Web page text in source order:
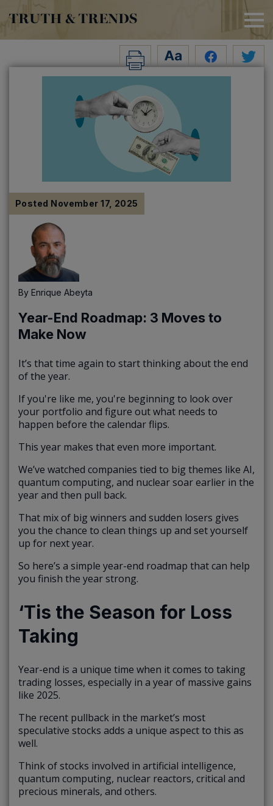
TRUTH & TRENDS
Posted November 17, 2025
By Enrique Abeyta
Year-End Roadmap: 3 Moves to
Make Now
It’s that time again to start thinking about the end
of the year.
If you're like me, you're beginning to look over
your portfolio and figure out what needs to
happen before the calendar flips.
This year makes that even more important.
We’ve watched companies tied to big themes like AI,
quantum computing, and nuclear soar earlier in the
year and then pull back.
That mix of big winners and sudden losers gives
you the chance to clean things up and set yourself
up for next year.
So here’s a simple year-end roadmap that can help
you finish the year strong.
‘Tis the Season for Loss
Taking
Year-end is a unique time when it comes to taking
trading losses, especially in a year of massive gains
like 2025.
The recent pullback in the market’s most
speculative stocks adds a unique aspect to this as
well.
Think of stocks involved in artificial intelligence,
quantum computing, nuclear reactors, critical and
precious minerals, and others.